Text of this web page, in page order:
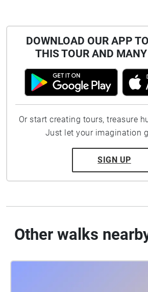
DOWNLOAD OUR APP
THIS TOUR AND
Or start creating tours, treasure
Just let your imagination
SIGN UP
Other walks